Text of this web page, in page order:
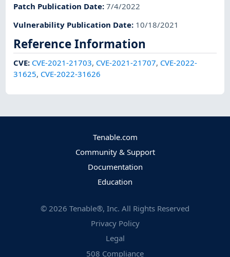
Patch Publication Date:7/4/2022
Vulnerability Publication Date: 10/18/2021
Reference Information
CVE: CVE-2021-21703, CVE-2021-21707, CVE-2022-
31625, CVE-2022-31626
Tenable.com
Community & Support
Documentation
Education
© 2026 Tenable®, Inc. All Rights Reserved
Privacy Policy
Legal
508 Compliance